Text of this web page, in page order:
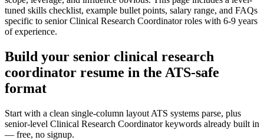
tuned skills checklist, example bullet points, salary range, and FAQs
specific to senior Clinical Research Coordinatorroles with 6-9 years
of experience.
Build your senior clinical research
coordinator resume in the ATS-safe
format
Start with a clean single-column layout ATS systems parse, plus
senior-level Clinical Research Coordinator keywords already built in
— free, no signup.